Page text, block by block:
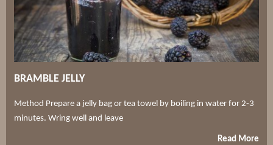
BRAMBLE JELLY
Method Prepare a jelly bag or tea towel by boiling in water for 2-3
minutes. Wring well and leave
Read More